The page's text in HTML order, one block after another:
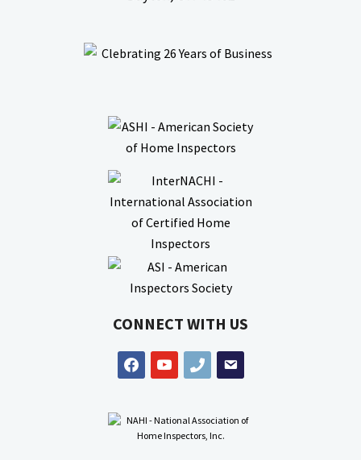
CONNECT WITH US
facebookyoutube phone email